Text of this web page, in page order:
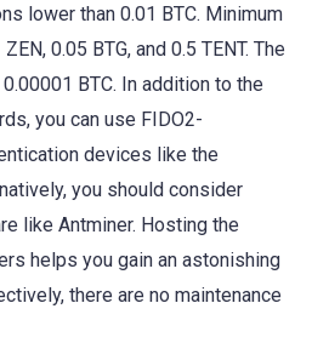
lower than 0.01 BTC. Minimum
0.05 BTG, and 0.5 TENT. The
BTC. In addition to the
you can use FIDO2-
devices like the
you should consider
like Antminer. Hosting the
helps you gain an astonishing
there are no maintenance